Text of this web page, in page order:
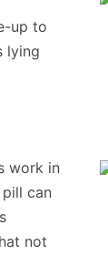
up to
lying
work in
can
not